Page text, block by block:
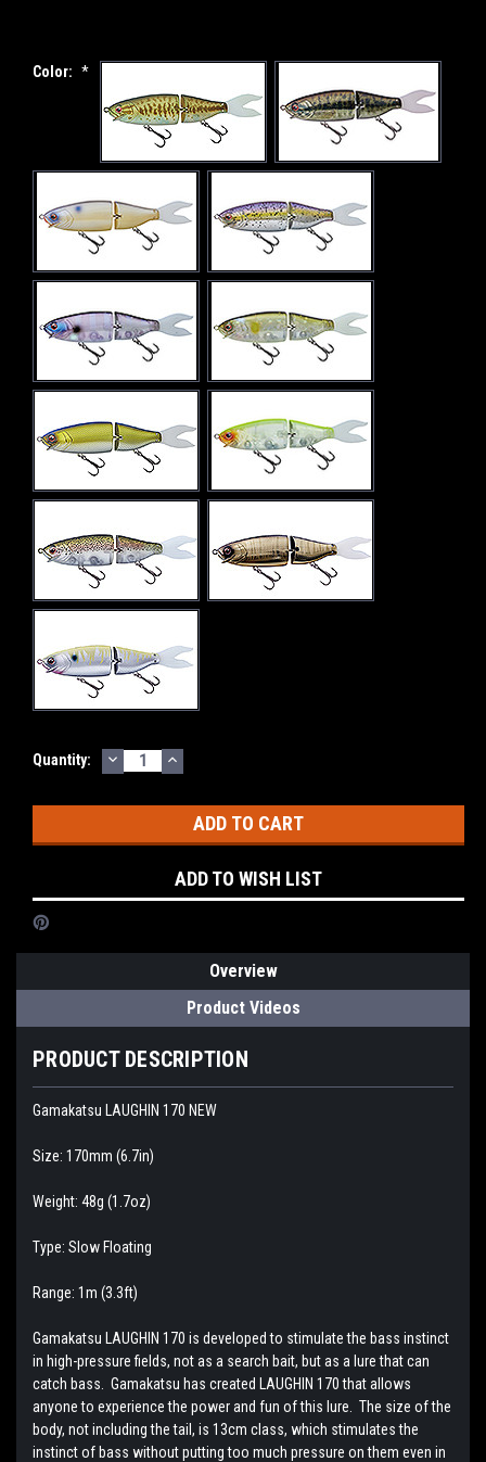
Color: *
Current
Quantity: DECREASE
QUANTITY:
INCREASE
QUANTITY:
ADD TO WISH LIST
Overview
Product Videos
PRODUCT DESCRIPTION
Gamakatsu LAUGHIN 170 NEW
Size: 170mm (6.7in)
Weight: 48g (1.7oz)
Type: Slow Floating
Range: 1m (3.3ft)
Gamakatsu LAUGHIN 170 is developed to stimulate the bass instinct
in high-pressure fields, not as a search bait, but as a lure that can
catch bass. Gamakatsu has created LAUGHIN 170 that allows
anyone to experience the power and fun of this lure. The size of the
body, not including the tail, is 13cm class, which stimulates the
instinct of bass without putting too much pressure on them even in